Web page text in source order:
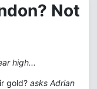
Not
high...
gold? asks Adrian